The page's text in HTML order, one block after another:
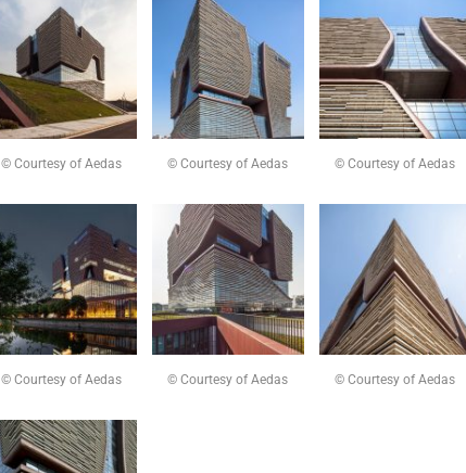
© Courtesy of Aedas © Courtesy of Aedas © Courtesy of Aedas
© Courtesy of Aedas © Courtesy of Aedas © Courtesy of Aedas